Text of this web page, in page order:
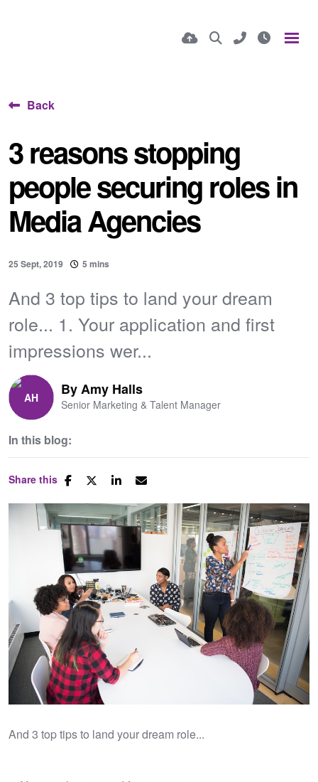
Back
3 reasons stopping
people securing roles in
Media Agencies
25 Sept, 2019 5 mins
And 3 top tips to land your dream
role... 1. Your application and first
impressions wer...
ByAmy Halls
Senior Marketing & Talent Manager
In this blog:
Share this
And 3 top tips to land your dream role...